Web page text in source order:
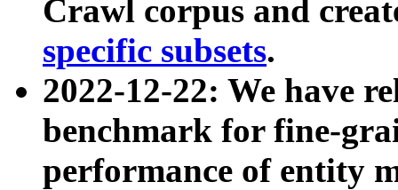
Crawl corpus and
specific subsets.
2022-12-22: We have
benchmark for fine-
performance of entity